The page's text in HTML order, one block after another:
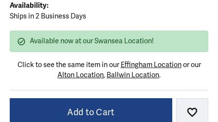
Availability:
Ships in 2 Business Days
Available now at our Swansea Location!
Click to see the same item in our Effingham Locationor our
Alton Location, Ballwin Location.
Add to Cart Add